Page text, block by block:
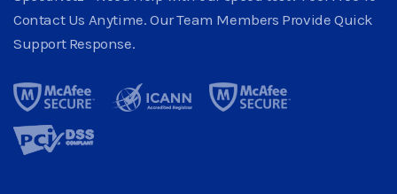
Contact Us Anytime. Our Team Members Provide Quick
Support Response.